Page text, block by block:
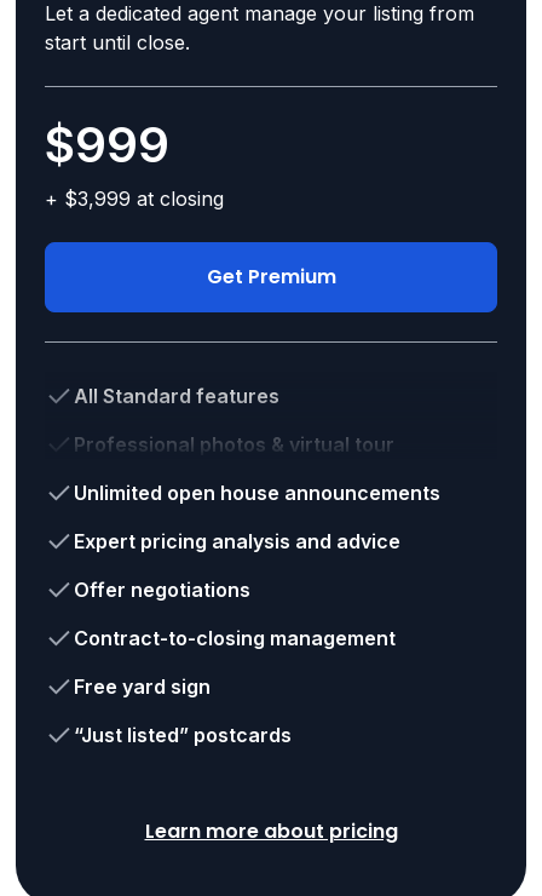
Let a dedicated agent manage your listing from
start until close.
$999
+ $3,999 at closing
Get Premium
All Standard features
Professional photos & virtual tour
Unlimited open house announcements
Expert pricing analysis and advice
Offer negotiations
Contract-to-closing management
Free yard sign
“Just listed” postcards
Learn more about pricing